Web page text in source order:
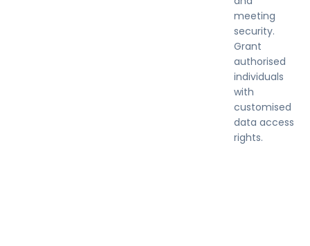
meeting
security.
Grant
authorised
individuals
with
customised
data access
rights.